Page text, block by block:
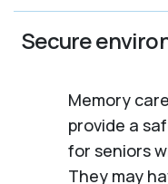
Secure
Memory
provide a
for seniors
They may